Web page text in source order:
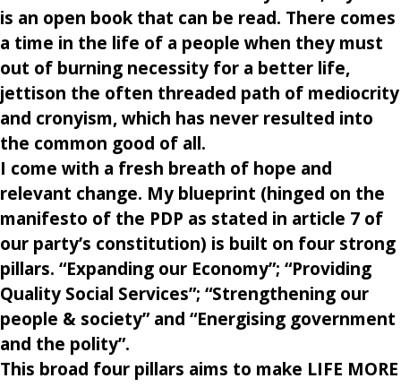
is an open book that can be read. There comes
a time in the life of a people when they must
out of burning necessity for a better life,
jettison the often threaded path of mediocrity
and cronyism, which has never resulted into
the common good of all.
I come with a fresh breath of hope and
relevant change. My blueprint (hinged on the
manifesto of the PDP as stated in article 7 of
our party’s constitution) is built on four strong
pillars. “Expanding our Economy”; “Providing
Quality Social Services”; “Strengthening our
people & society” and “Energising government
and the polity”.
This broad four pillars aims to make LIFE MORE